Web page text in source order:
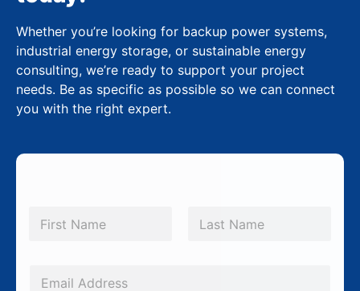
Whether you’re looking for backup power systems,
industrial energy storage, or sustainable energy
consulting, we’re ready to support your project
needs. Be as specific as possible so we can connect
you with the right expert.